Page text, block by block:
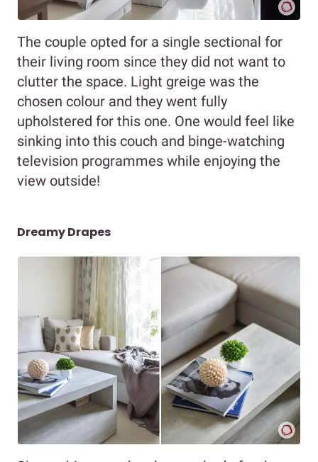
The couple opted for a single sectional for
their living room since they did not want to
clutter the space. Light greige was the
chosen colour and they went fully
upholstered for this one. One would feel like
sinking into this couch and binge-watching
television programmes while enjoying the
view outside!
Dreamy Drapes